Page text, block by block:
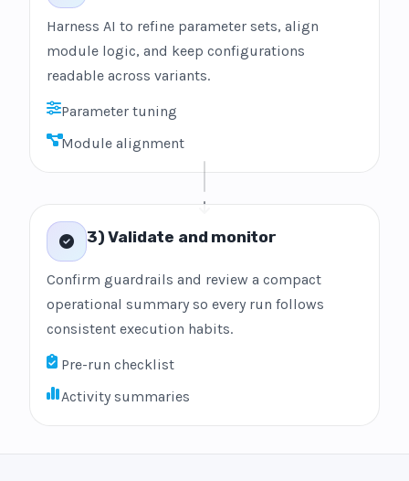
Harness AI to refine parameter sets, align
module logic, and keep configurations
readable across variants.
Parameter tuning
Module alignment
3) Validate and monitor
Confirm guardrails and review a compact
operational summary so every run follows
consistent execution habits.
Pre-run checklist
Activity summaries